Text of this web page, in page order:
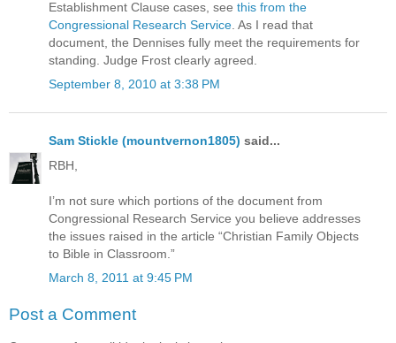
Establishment Clause cases, see this from the
Congressional Research Service . As I read that
document, the Dennises fully meet the requirements for
standing. Judge Frost clearly agreed.
September 8, 2010 at 3:38 PM
Sam Stickle (mountvernon1805) said...
RBH,
I’m not sure which portions of the document from
Congressional Research Service you believe addresses
the issues raised in the article “Christian Family Objects
to Bible in Classroom.”
March 8, 2011 at 9:45 PM
Post a Comment